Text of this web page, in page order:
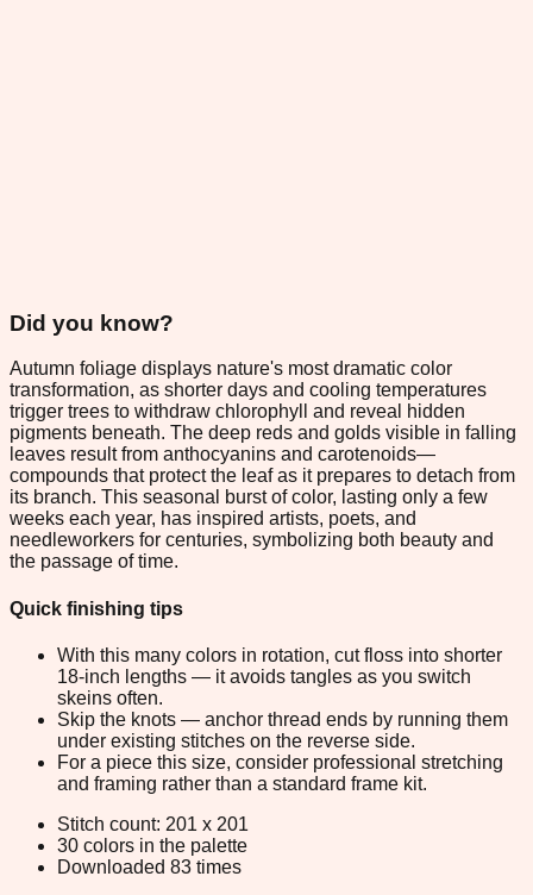
Did you know?
Autumn foliage displays nature's most dramatic color
transformation, as shorter days and cooling temperatures
trigger trees to withdraw chlorophyll and reveal hidden
pigments beneath. The deep reds and golds visible in falling
leaves result from anthocyanins and carotenoids—
compounds that protect the leaf as it prepares to detach from
its branch. This seasonal burst of color, lasting only a few
weeks each year, has inspired artists, poets, and
needleworkers for centuries, symbolizing both beauty and
the passage of time.
Quick finishing tips
With this many colors in rotation, cut floss into shorter
18-inch lengths — it avoids tangles as you switch
skeins often.
Skip the knots — anchor thread ends by running them
under existing stitches on the reverse side.
For a piece this size, consider professional stretching
and framing rather than a standard frame kit.
Stitch count: 201 x 201
30 colors in the palette
Downloaded 83 times